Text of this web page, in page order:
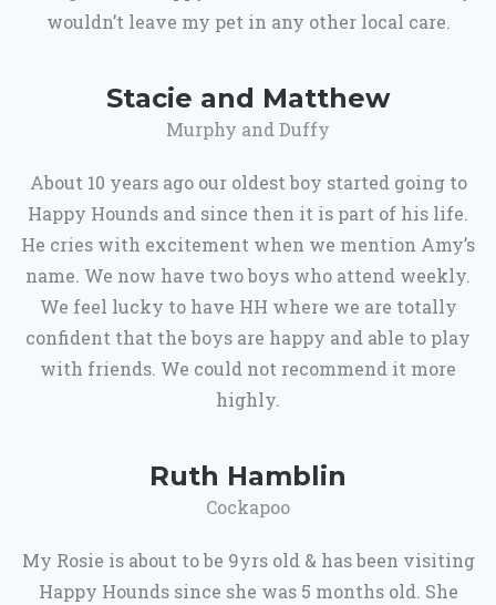
wouldn’t leave my pet in any other local care.
Stacie and Matthew
Murphy and Duffy
About 10 years ago our oldest boy started going to
Happy Hounds and since then it is part of his life.
He cries with excitement when we mention Amy’s
name. We now have two boys who attend weekly.
We feel lucky to have HH where we are totally
confident that the boys are happy and able to play
with friends. We could not recommend it more
highly.
Ruth Hamblin
Cockapoo
My Rosie is about to be 9yrs old & has been visiting
Happy Hounds since she was 5 months old. She